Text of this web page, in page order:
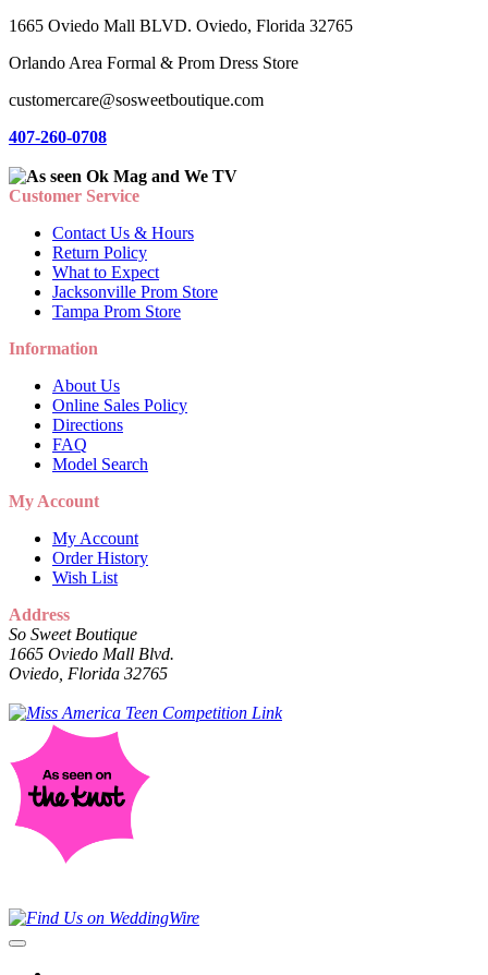
1665 Oviedo Mall BLVD. Oviedo, Florida 32765
Orlando Area Formal & Prom Dress Store
customercare@sosweetboutique.com
407-260-0708
Customer Service
Contact Us & Hours
Return Policy
What to Expect
Jacksonville Prom Store
Tampa Prom Store
Information
About Us
Online Sales Policy
Directions
FAQ
Model Search
My Account
My Account
Order History
Wish List
Address
So Sweet Boutique
1665 Oviedo Mall Blvd.
Oviedo, Florida 32765